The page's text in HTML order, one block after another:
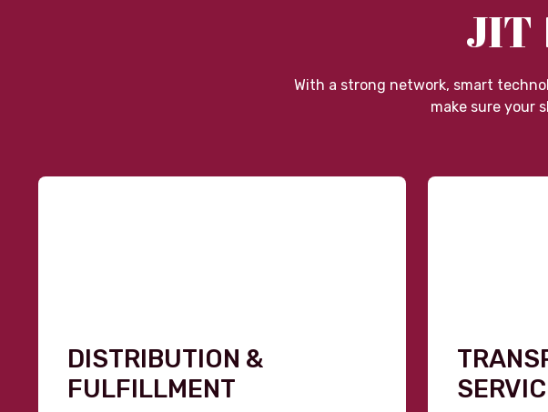
JIT
With a strong network, smart
make sure your
DISTRIBUTION &
FULFILLMENT